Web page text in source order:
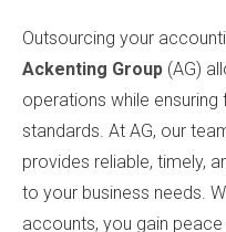
Outsourcing your
Ackenting Group (AG)
operations while
standards. At AG, our
provides reliable, timely,
to your business needs.
accounts, you gain